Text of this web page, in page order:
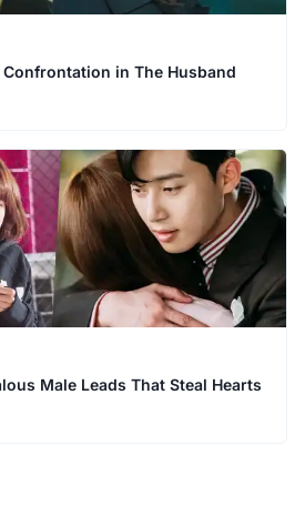
in The Husband
Male Leads That Steal Hearts